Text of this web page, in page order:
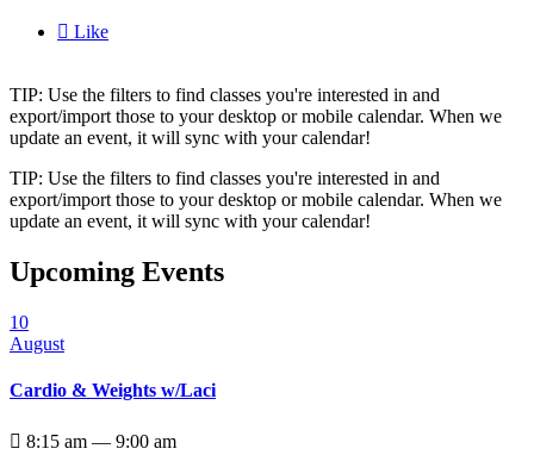
 Like
TIP: Use the filters to find classes you're interested in and
export/import those to your desktop or mobile calendar. When we
update an event, it will sync with your calendar!
TIP: Use the filters to find classes you're interested in and
export/import those to your desktop or mobile calendar. When we
update an event, it will sync with your calendar!
Upcoming Events
10
August
Cardio & Weights w/Laci
 8:15 am — 9:00 am